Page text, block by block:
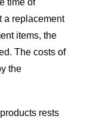
time of
a replacement
items, the
The costs of
the
rests